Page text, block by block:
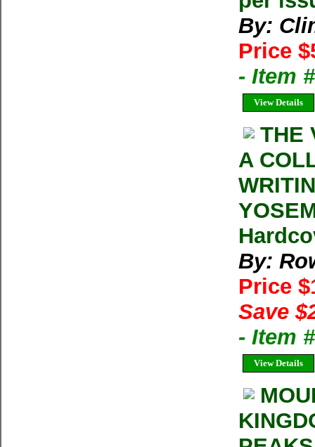
By:
Price
- Item
View Details
THE
A
By:
Price
Save
- Item
View Details